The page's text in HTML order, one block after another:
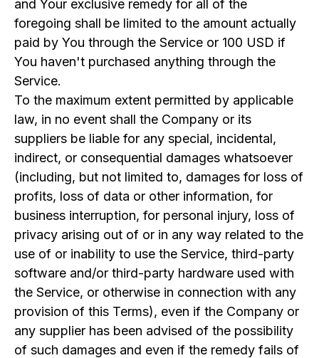
and Your exclusive remedy for all of the
foregoing shall be limited to the amount actually
paid by You through the Service or 100 USD if
You haven't purchased anything through the
Service.
To the maximum extent permitted by applicable
law, in no event shall the Company or its
suppliers be liable for any special, incidental,
indirect, or consequential damages whatsoever
(including, but not limited to, damages for loss of
profits, loss of data or other information, for
business interruption, for personal injury, loss of
privacy arising out of or in any way related to the
use of or inability to use the Service, third-party
software and/or third-party hardware used with
the Service, or otherwise in connection with any
provision of this Terms), even if the Company or
any supplier has been advised of the possibility
of such damages and even if the remedy fails of